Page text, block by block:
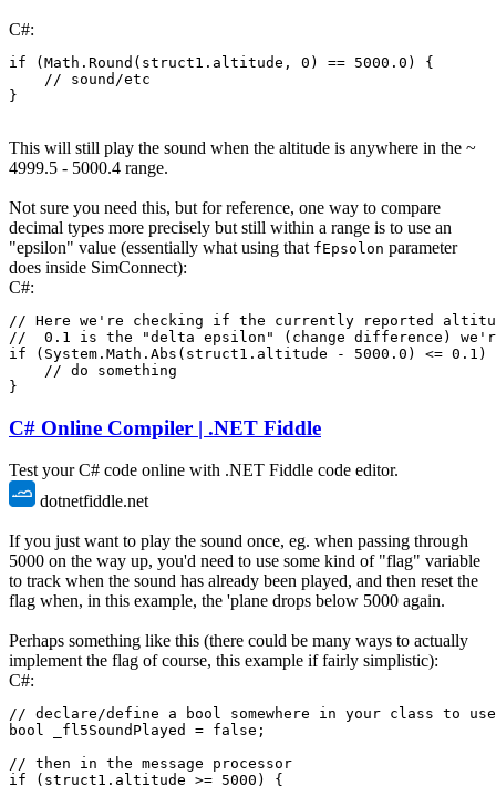
C#:
if ( Math . Round ( struct1 . altitude , 0 ) == 5000.0 )
{
// sound/etc
}
This will still play the sound when the altitude is anywhere in the ~
4999.5 - 5000.4 range.
Not sure you need this, but for reference, one way to compare
decimal types more precisely but still within a range is to use an
"epsilon" value (essentially what using that fEpsolon parameter
does inside SimConnect):
C#:
// Here we're checking if the currently reported
//  0.1 is the "delta epsilon" (change difference)
if
( System . Math . Abs ( struct1 . altitude - 5000.0 ) <= 0.1 )
// do something
}
C# Online Compiler | .NET Fiddle
Test your C# code online with .NET Fiddle code editor.
dotnetfiddle.net
If you just want to play the sound once, eg. when passing through
5000 on the way up, you'd need to use some kind of "flag" variable
to track when the sound has already been played, and then reset the
flag when, in this example, the 'plane drops below 5000 again.
Perhaps something like this (there could be many ways to actually
implement the flag of course, this example if fairly simplistic):
C#:
// declare/define a bool somewhere in your class to
bool _fl5SoundPlayed = false ;
// then in the message processor
if
( struct1 . altitude >= 5000 ) {